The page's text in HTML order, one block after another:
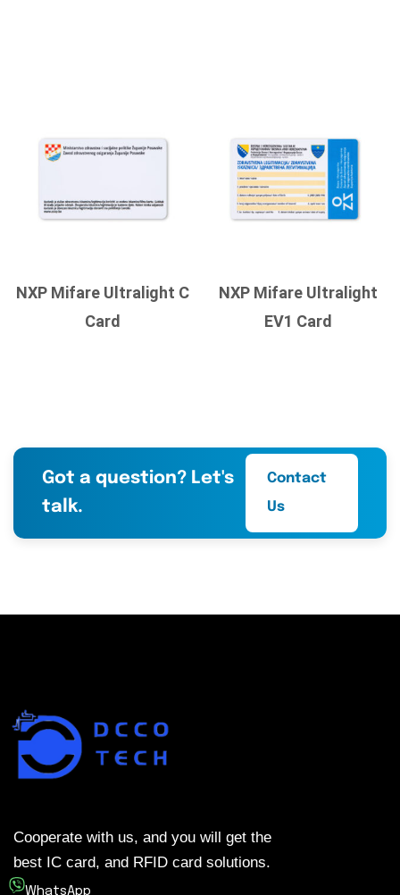
NXP Mifare Ultralight C
Card
NXP Mifare Ultralight
EV1 Card
Got a question? Let's
talk.
Contact
Us
Cooperate with us, and you will get the
best IC card, and RFID card solutions.
WhatsApp